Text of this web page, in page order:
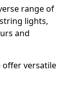
range of
lights,
and
versatile